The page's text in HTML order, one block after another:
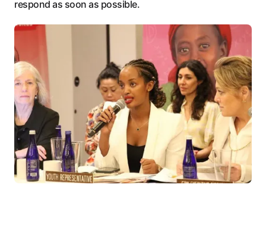
respond as soon as possible.